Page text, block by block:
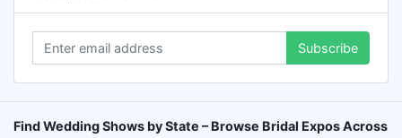
Subscribe
Find Wedding Shows by State – Browse Bridal Expos Across